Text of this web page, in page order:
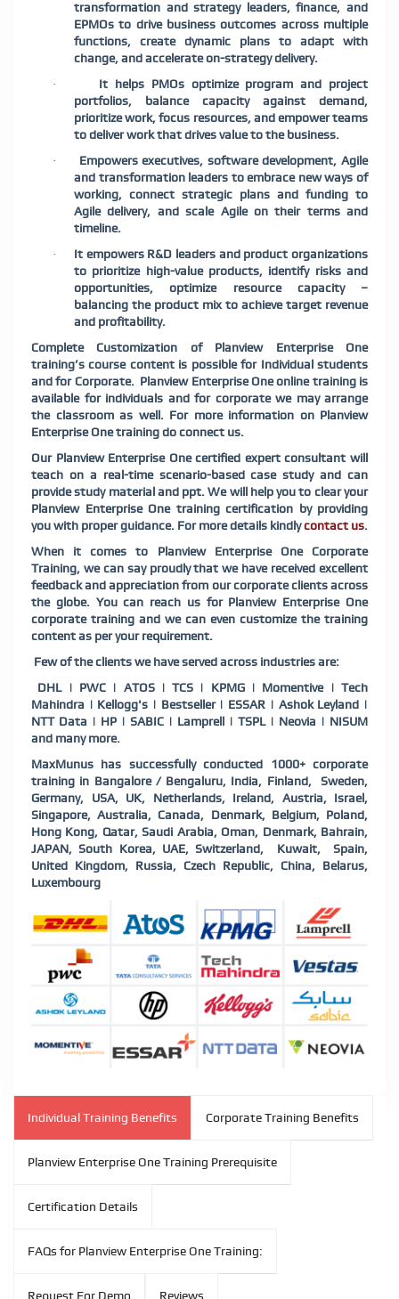
transformation and strategy leaders, finance, and
EPMOs to drive business outcomes across multiple
functions, create dynamic plans to adapt with
change, and accelerate on-strategy delivery.
·
It helps PMOs optimize program and project
portfolios, balance capacity against demand,
prioritize work, focus resources, and empower teams
to deliver work that drives value to the business.
·
Empowers executives, software development, Agile
and transformation leaders to embrace new ways of
working, connect strategic plans and funding to
Agile delivery, and scale Agile on their terms and
timeline.
·
It empowers R&D leaders and product organizations
to prioritize high-value products, identify risks and
opportunities, optimize resource capacity –
balancing the product mix to achieve target revenue
and profitability.
Complete Customization of Planview Enterprise One
training’s course content is possible for Individual students
and for Corporate. Planview Enterprise One online training is
available for individuals and for corporate we may arrange
the classroom as well. For more information on Planview
Enterprise One training do connect us.
Our Planview Enterprise One certified expert consultant will
teach on a real-time scenario-based case study and can
provide study material and ppt. We will help you to clear your
Planview Enterprise One training certification by providing
you with proper guidance. For more details kindlycontact us.
When it comes to Planview Enterprise One Corporate
Training, we can say proudly that we have received excellent
feedback and appreciation from our corporate clients across
the globe. You can reach us for Planview Enterprise One
corporate training and we can even customize the training
content as per your requirement.
Few of the clients we have served across industries are:
DHL | PWC | ATOS | TCS | KPMG | Momentive | Tech
Mahindra | Kellogg's | Bestseller | ESSAR | Ashok Leyland |
NTT Data | HP | SABIC | Lamprell | TSPL | Neovia | NISUM
and many more.
MaxMunus has successfully conducted 1000+ corporate
training in Bangalore / Bengaluru, India, Finland, Sweden,
Germany, USA, UK, Netherlands, Ireland, Austria, Israel,
Singapore, Australia, Canada, Denmark, Belgium, Poland,
Hong Kong, Qatar, Saudi Arabia, Oman, Denmark, Bahrain,
JAPAN, South Korea, UAE, Switzerland, Kuwait, Spain,
United Kingdom, Russia, Czech Republic, China, Belarus,
Luxembourg
Individual Training Benefits Corporate Training Benefits
Planview Enterprise One Training Prerequisite
Certification Details
FAQs for Planview Enterprise One Training:
Request For Demo Reviews